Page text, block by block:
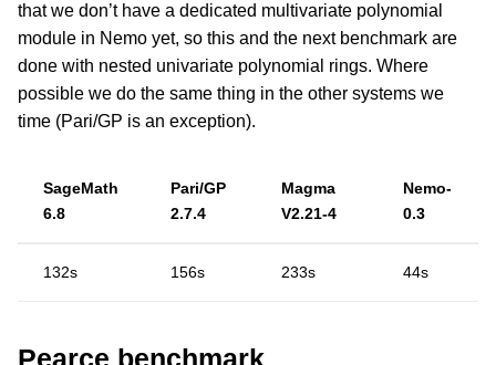
that we don’t have a dedicated multivariate polynomial
module in Nemo yet, so this and the next benchmark are
done with nested univariate polynomial rings. Where
possible we do the same thing in the other systems we
time (Pari/GP is an exception).
SageMath
6.8
Pari/GP
2.7.4
Magma
V2.21-4
Nemo-
0.3
132s 156s 233s 44s